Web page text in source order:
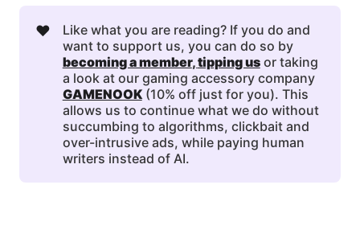
❤️
Like what you are reading? If you do and
want to support us, you can do so by
becoming a member, tipping usor taking
a look at our gaming accessory company
GAMENOOK(10% off just for you). This
allows us to continue what we do without
succumbing to algorithms, clickbait and
over-intrusive ads, while paying human
writers instead of AI.